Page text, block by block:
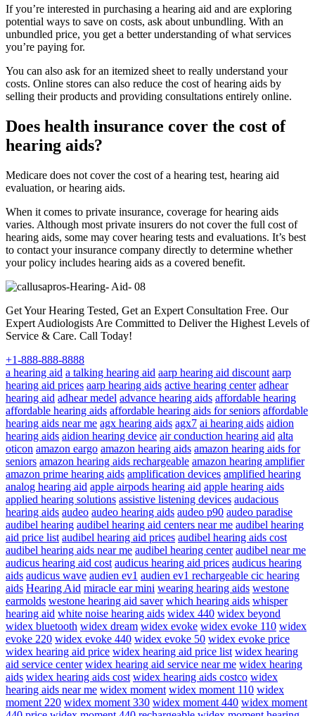
If you’re interested in purchasing a hearing aid and are exploring
potential ways to save on costs, ask about unbundling. With an
unbundled price, you get a better understanding of what services
you’re paying for.
You can also ask for an itemized sheet to really understand your
costs. Online stores can also reduce the cost of hearing aids by
selling their products and providing consultations entirely online.
Does health insurance cover the cost of
hearing aids?
Medicare does not cover the cost of a hearing test, hearing aid
evaluation, or hearing aids.
When it comes to private insurance, coverage for hearing aids
varies. Although most private insurers do not cover the full cost of
hearing aids, some may cover hearing tests and evaluations. It’s best
to contact your insurance company directly to determine whether
your policy includes hearing aids as a covered benefit.
Get Your Hearing Tested, Get an Expert Consultation Free. Our
Expert Audiologists Are Committed to Deliver the Highest Levels of
Service & Care. Call Today!
+1-888-888-8888
a hearing aid a talking hearing aid aarp hearing aid discount aarp
hearing aid prices aarp hearing aids active hearing center adhear
hearing aid adhear medel advance hearing aids affordable hearing
affordable hearing aids affordable hearing aids for seniors affordable
hearing aids near me agx hearing aids agx7 ai hearing aids aidion
hearing aids aidion hearing device air conduction hearing aid alta
oticon amazon eargo amazon hearing aids amazon hearing aids for
seniors amazon hearing aids rechargeable amazon hearing amplifier
amazon prime hearing aids amplification devices amplified hearing
analog hearing aid apple airpods hearing aid apple hearing aids
applied hearing solutions assistive listening devices audacious
hearing aids audeo audeo hearing aids audeo p90 audeo paradise
audibel hearing audibel hearing aid centers near me audibel hearing
aid price list audibel hearing aid prices audibel hearing aids cost
audibel hearing aids near me audibel hearing center audibel near me
audicus hearing aid cost audicus hearing aid prices audicus hearing
aids audicus wave audien ev1 audien ev1 rechargeable cic hearing
aids Hearing Aid miracle ear mini wearing hearing aids westone
earmolds westone hearing aid saver which hearing aids whisper
hearing aid white noise hearing aids widex 440 widex beyond
widex bluetooth widex dream widex evoke widex evoke 110 widex
evoke 220 widex evoke 440 widex evoke 50 widex evoke price
widex hearing aid price widex hearing aid price list widex hearing
aid service center widex hearing aid service near me widex hearing
aids widex hearing aids cost widex hearing aids costco widex
hearing aids near me widex moment widex moment 110 widex
moment 220 widex moment 330 widex moment 440 widex moment